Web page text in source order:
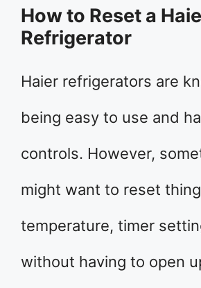
How to Reset a
Refrigerator
Haier refrigerators are
being easy to use and
controls. However,
might want to reset
temperature, timer
without having to open